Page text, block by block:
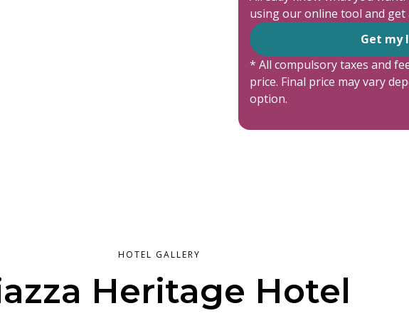
using our online tool and
Get my
* All compulsory taxes and
price. Final price may vary
option.
HOTEL GALLERY
Heritage Hotel